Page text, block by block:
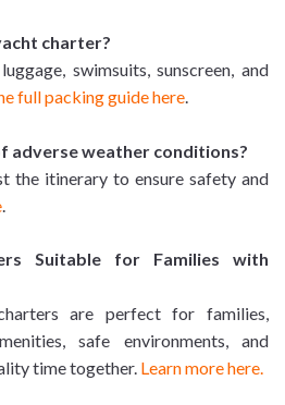
charter?
swimsuits, sunscreen, and
full packing guide here.
adverse weather conditions?
the itinerary to ensure safety and
.
Suitable for Families with
are perfect for families,
safe environments, and
time together. Learn more here.